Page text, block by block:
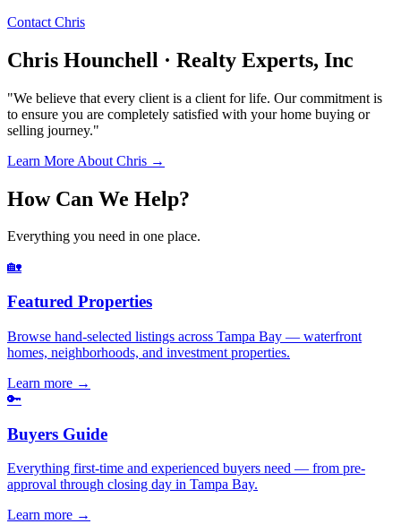
Contact Chris
Chris Hounchell · Realty Experts, Inc
"We believe that every client is a client for life. Our commitment is
to ensure you are completely satisfied with your home buying or
selling journey."
Learn More About Chris →
How Can We Help?
Everything you need in one place.
🏡
Featured Properties
Browse hand-selected listings across Tampa Bay — waterfront
homes, neighborhoods, and investment properties.
Learn more →
🔑
Buyers Guide
Everything first-time and experienced buyers need — from pre-
approval through closing day in Tampa Bay.
Learn more →